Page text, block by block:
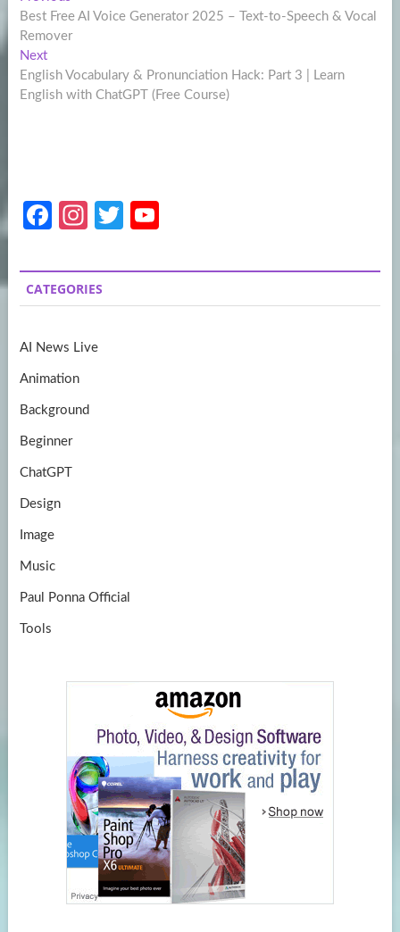
navigation
post:
Best Free AI Voice Generator 2025 – Text-to-Speech & Vocal
Remover
NextNext
post:
English Vocabulary & Pronunciation Hack: Part 3 | Learn
English with ChatGPT (Free Course)
Fa
b
o
k
In
a
gr
m
T
itt
er
u
T
CATEGORIES
AI News Live
Animation
Background
Beginner
ChatGPT
Design
Image
Music
Paul Ponna Official
Tools